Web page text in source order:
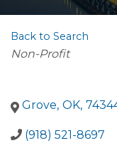
Back to Search
Categories
Non-Profit
Grove, OK,
(918) 521-8697